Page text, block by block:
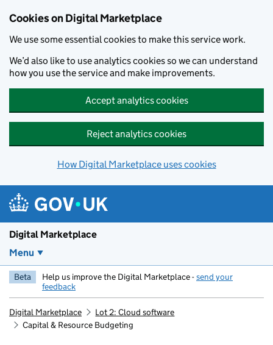
Cookies on Digital Marketplace
We use some essential cookies to make this service work.
We’d also like to use analytics cookies so we can understand
how you use the service and make improvements.
Accept analytics cookies
Reject analytics cookies
How Digital Marketplace uses cookies
Digital Marketplace
Menu
Beta Help us improve the Digital Marketplace -send your
feedback
Digital Marketplace
Lot 2: Cloud software
Capital & Resource Budgeting